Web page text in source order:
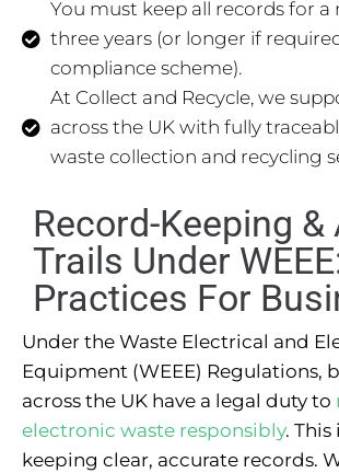
You must keep all records for
three years (or longer if
compliance scheme).
At Collect and Recycle, we
across the UK with fully
waste collection and recycling
Record-Keeping &
Trails Under
Practices For
Under the Waste Electrical and
Equipment (WEEE) Regulations,
across the UK have a legal duty to
electronic waste responsibly.
keeping clear, accurate records.